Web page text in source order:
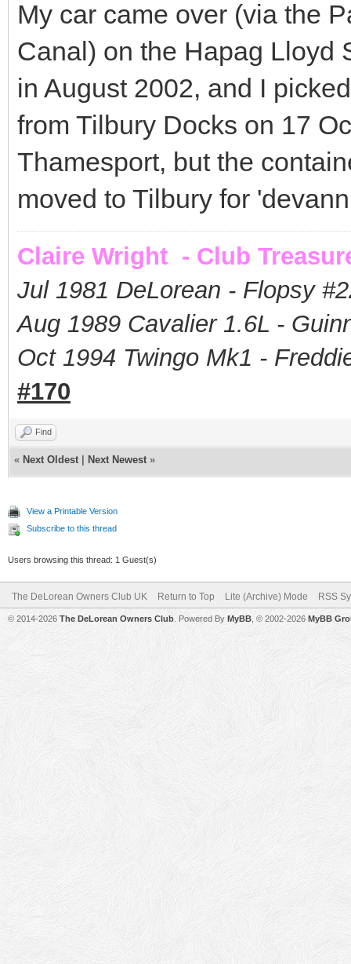
My car came over (via the
Canal) on the Hapag Lloyd
in August 2002, and I
from Tilbury Docks on 17
Thamesport, but the
moved to Tilbury for
Claire Wright - Club
Jul 1981 DeLorean - Flopsy #
Aug 1989 Cavalier 1.6L -
Oct 1994 Twingo Mk1 -
#170
Find
« Next Oldest Next Newest »
View a Printable Version
Subscribe to this thread
Users browsing this thread: 1 Guest(s)
The DeLorean Owners Club UK Return to Top Lite (Archive) Mode RSS
© 2014-2026 The DeLorean Owners Club . Powered By MyBB , © 2002-2026 MyBB